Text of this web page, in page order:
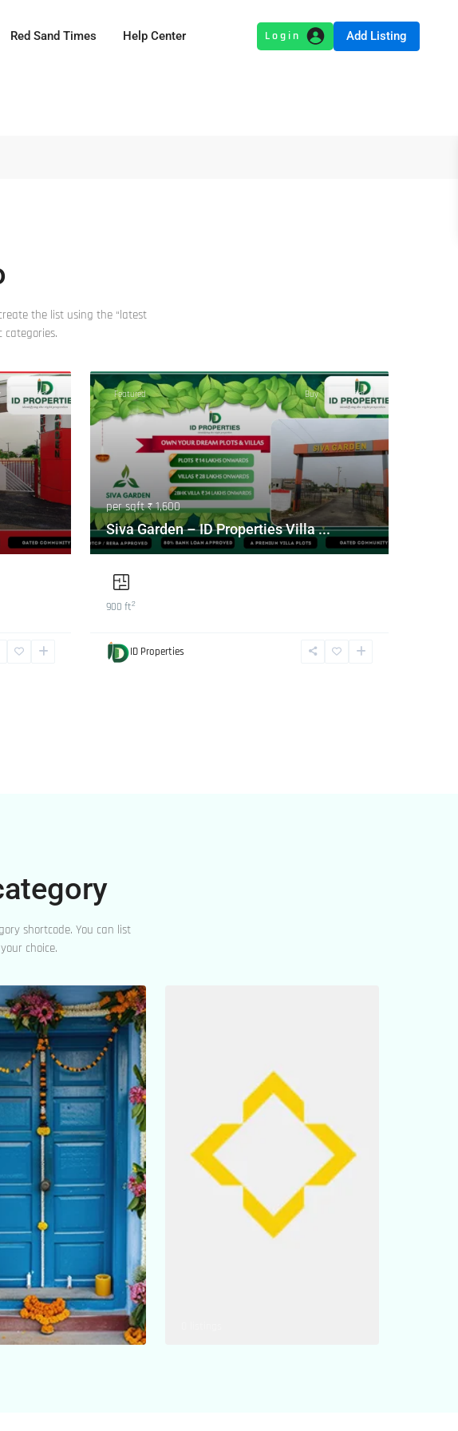
Red Sand Times Help Center Add Listing
the list using the “latest
categories.
Hot Offer Featured Buy Hot Offer
per sqft₹ 1,600
Siva Garden – ID Properties Villa ...
900 ft2
ID Properties
shortcode. You can list
choice.